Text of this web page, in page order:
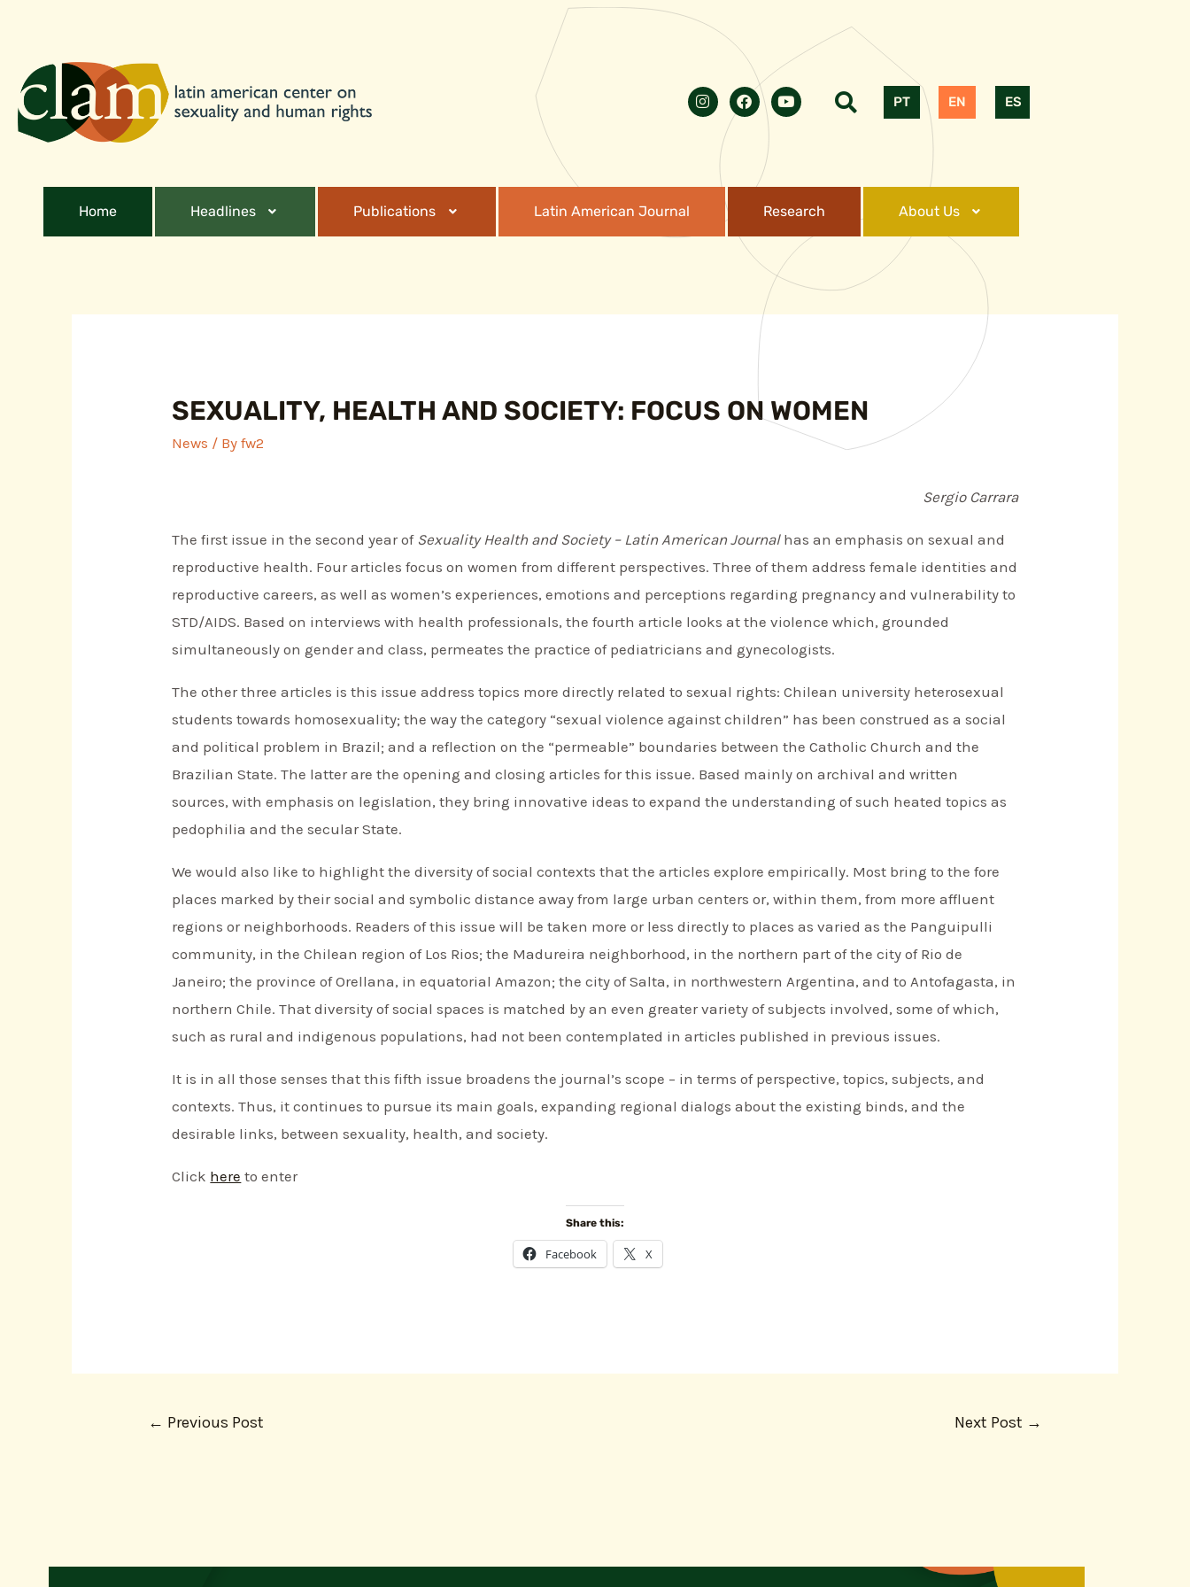
PT EN ES
Home Headlines Publications Latin American Journal Research About Us
SEXUALITY, HEALTH AND SOCIETY: FOCUS ON WOMEN
News / Byfw2
Sergio Carrara
The first issue in the second year of Sexuality Health and Society – Latin American Journal has an emphasis on sexual and
reproductive health. Four articles focus on women from different perspectives. Three of them address female identities and
reproductive careers, as well as women’s experiences, emotions and perceptions regarding pregnancy and vulnerability to
STD/AIDS. Based on interviews with health professionals, the fourth article looks at the violence which, grounded
simultaneously on gender and class, permeates the practice of pediatricians and gynecologists.
The other three articles is this issue address topics more directly related to sexual rights: Chilean university heterosexual
students towards homosexuality; the way the category “sexual violence against children” has been construed as a social
and political problem in Brazil; and a reflection on the “permeable” boundaries between the Catholic Church and the
Brazilian State. The latter are the opening and closing articles for this issue. Based mainly on archival and written
sources, with emphasis on legislation, they bring innovative ideas to expand the understanding of such heated topics as
pedophilia and the secular State.
We would also like to highlight the diversity of social contexts that the articles explore empirically. Most bring to the fore
places marked by their social and symbolic distance away from large urban centers or, within them, from more affluent
regions or neighborhoods. Readers of this issue will be taken more or less directly to places as varied as the Panguipulli
community, in the Chilean region of Los Rios; the Madureira neighborhood, in the northern part of the city of Rio de
Janeiro; the province of Orellana, in equatorial Amazon; the city of Salta, in northwestern Argentina, and to Antofagasta, in
northern Chile. That diversity of social spaces is matched by an even greater variety of subjects involved, some of which,
such as rural and indigenous populations, had not been contemplated in articles published in previous issues.
It is in all those senses that this fifth issue broadens the journal’s scope – in terms of perspective, topics, subjects, and
contexts. Thus, it continues to pursue its main goals, expanding regional dialogs about the existing binds, and the
desirable links, between sexuality, health, and society.
Click here to enter
Share this:
Facebook X
← Previous Post Next Post →